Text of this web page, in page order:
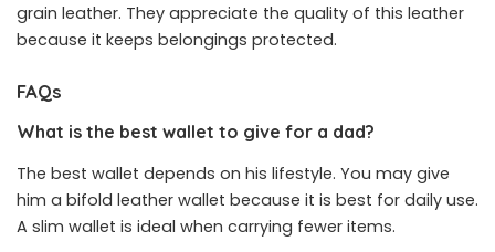
grain leather. They appreciate the quality of this leather
because it keeps belongings protected.
FAQs
What is the best wallet to give for a dad?
The best wallet depends on his lifestyle. You may give
him a bifold leather wallet because it is best for daily use.
A slim wallet is ideal when carrying fewer items.